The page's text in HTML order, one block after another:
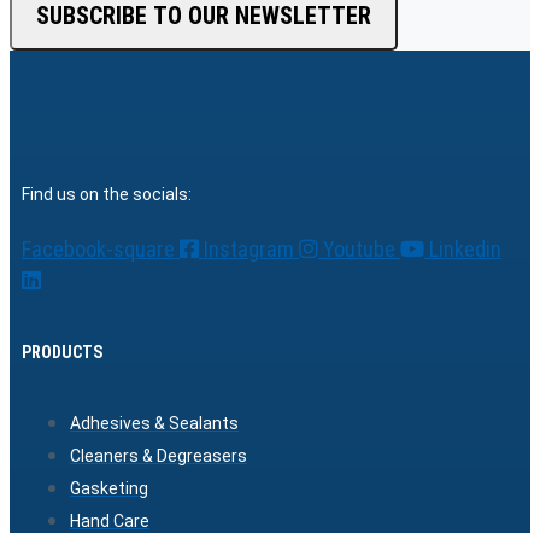
SUBSCRIBE TO OUR NEWSLETTER
Find us on the socials:
Facebook-square Instagram Youtube Linkedin
PRODUCTS
Adhesives & Sealants
Cleaners & Degreasers
Gasketing
Hand Care